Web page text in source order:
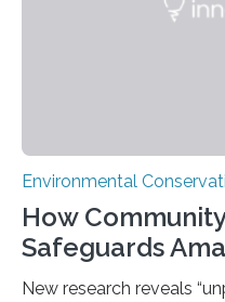
Environmental
How
Safeguards
New research reveals